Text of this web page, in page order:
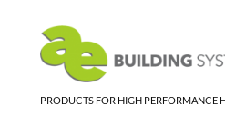
content
PRODUCTS FOR HIGH PERFORMANCE